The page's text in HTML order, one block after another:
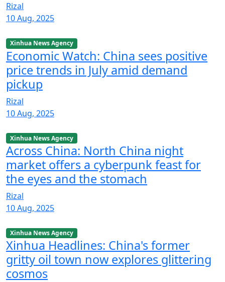
Rizal
10 Aug, 2025
Xinhua News Agency
Economic Watch: China sees positive
price trends in July amid demand
pickup
Rizal
10 Aug, 2025
Xinhua News Agency
Across China: North China night
market offers a cyberpunk feast for
the eyes and the stomach
Rizal
10 Aug, 2025
Xinhua News Agency
Xinhua Headlines: China's former
gritty oil town now explores glittering
cosmos